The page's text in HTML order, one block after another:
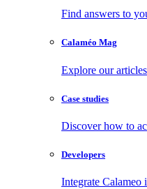
Find answers to
Calaméo Mag
Explore our
Case studies
Discover how to
Developers
Integrate